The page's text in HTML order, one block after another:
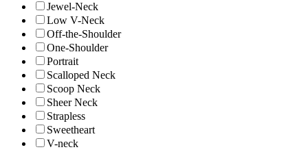
Jewel-Neck
Low V-Neck
Off-the-Shoulder
One-Shoulder
Portrait
Scalloped Neck
Scoop Neck
Sheer Neck
Strapless
Sweetheart
V-neck